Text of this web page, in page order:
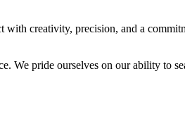
with creativity, precision, and a
We pride ourselves on our ability to